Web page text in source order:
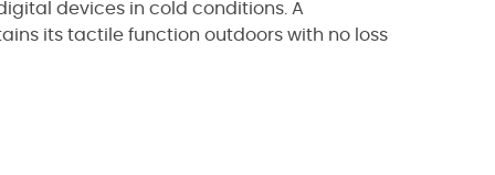
devices in cold conditions. A
its tactile function outdoors with no loss